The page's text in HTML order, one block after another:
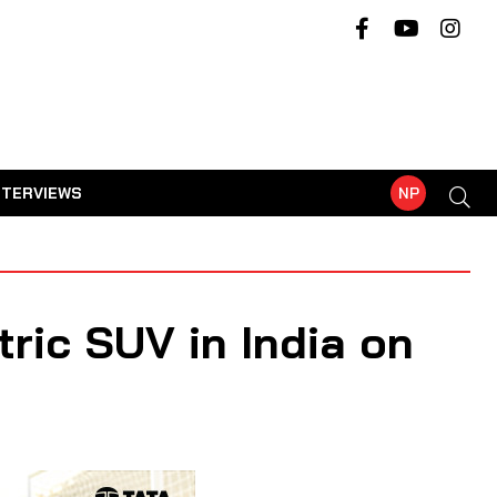
NP
SUV in India on